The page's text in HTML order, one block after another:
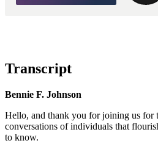
Transcript
Bennie F. Johnson
Hello, and thank you for joining us for
conversations of individuals that
to know.